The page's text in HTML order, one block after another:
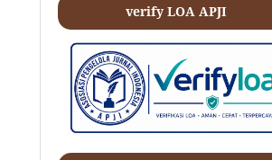
verify LOA APJI